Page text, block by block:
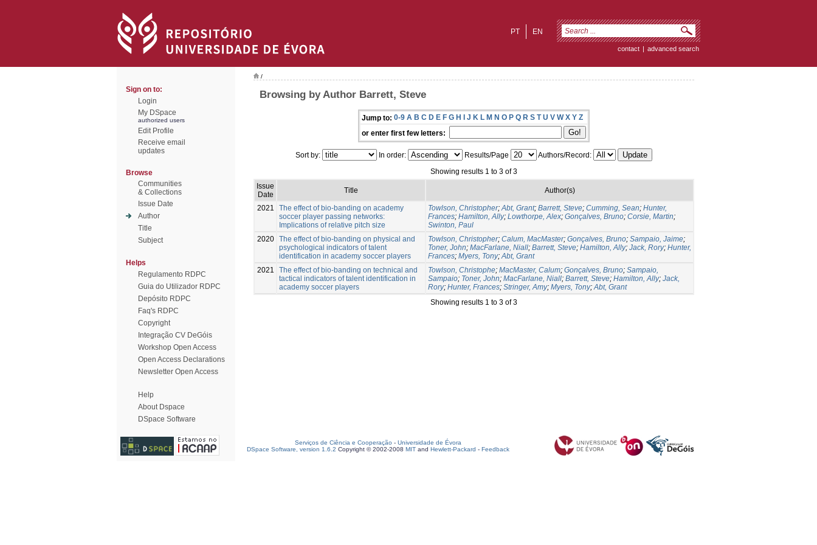
EN
PT
contact | advanced search
Sign on to:
Login
My DSpace
authorized users
Edit Profile
Receive email
updates
Browse
Communities
& Collections
Issue Date
Author
Title
Subject
Helps
Regulamento RDPC
Guia do Utilizador RDPC
Depósito RDPC
Faq's RDPC
Copyright
Integração CV DeGóis
Workshop Open Access
Open Access Declarations
Newsletter Open Access
Help
About Dspace
DSpace Software
/
Browsing by Author Barrett, Steve
Jump to: 0-9 A B C D E F G H I J K L M N O P Q R S T U V W X Y Z
or enter first few letters:
Sort by: In order: Results/Page
Authors/Record:
Showing results 1 to 3 of 3
Issue
Date
Title Author(s)
2021
The effect of bio-banding on academy
soccer player passing networks:
Implications of relative pitch size
Towlson, Christopher;Abt, Grant; Barrett, Steve; Cumming, Sean; Hunter,
Frances; Hamilton, Ally; Lowthorpe, Alex; Gonçalves, Bruno; Corsie, Martin;
Swinton, Paul
2020 The effect of bio-banding on physical and
psychological indicators of talent
identification in academy soccer players
Towlson, Christopher; Calum, MacMaster; Gonçalves, Bruno; Sampaio, Jaime;
Toner, John; MacFarlane, Niall; Barrett, Steve; Hamilton, Ally; Jack, Rory; Hunter,
Frances; Myers, Tony;Abt, Grant
2021
The effect of bio-banding on technical and
tactical indicators of talent identification in
academy soccer players
Towlson, Christophe; MacMaster, Calum; Gonçalves, Bruno; Sampaio,
Sampaio; Toner, John; MacFarlane, Niall; Barrett, Steve; Hamilton, Ally; Jack,
Rory; Hunter, Frances; Stringer, Amy; Myers, Tony;Abt, Grant
Showing results 1 to 3 of 3
Serviços de Ciência e Cooperação - Universidade de Évora
DSpace Software, version 1.6.2 Copyright © 2002-2008 MIT and Hewlett-Packard - Feedback